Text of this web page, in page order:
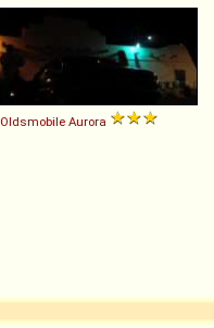
Oldsmobile Aurora